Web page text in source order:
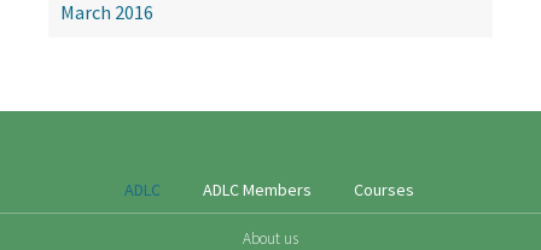
March 2016
ADLC ADLC Members Courses
About us